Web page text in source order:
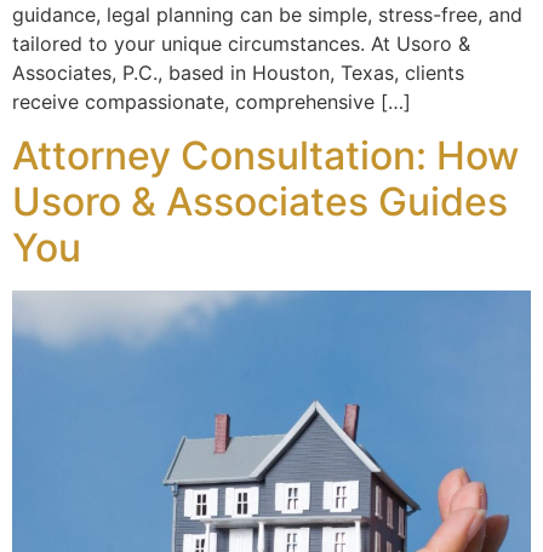
guidance, legal planning can be simple, stress-free, and
tailored to your unique circumstances. At Usoro &
Associates, P.C., based in Houston, Texas, clients
receive compassionate, comprehensive […]
Attorney Consultation: How
Usoro & Associates Guides
You